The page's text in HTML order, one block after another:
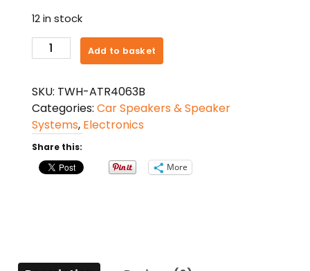
12 in stock
Audiopipe
Black
series
600
watt
max
2"
tweeter
Add to basket
SKU: TWH-ATR4063B
Categories: Car Speakers & Speaker
Systems, Electronics
Share this:
More